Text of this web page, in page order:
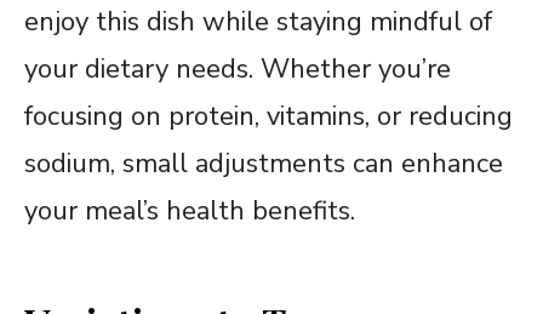
enjoy this dish while staying mindful of
your dietary needs. Whether you’re
focusing on protein, vitamins, or reducing
sodium, small adjustments can enhance
your meal’s health benefits.